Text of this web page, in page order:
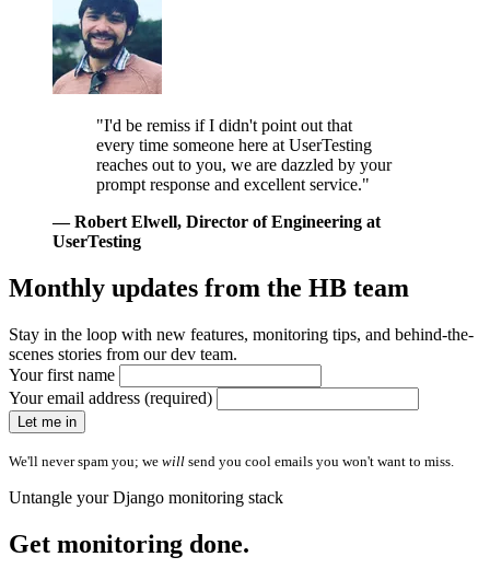
"I'd be remiss if I didn't point out that
every time someone here at UserTesting
reaches out to you, we are dazzled by your
prompt response and excellent service."
— Robert Elwell, Director of Engineering at
UserTesting
Monthly updates from the HB team
Stay in the loop with new features, monitoring tips, and behind-the-
scenes stories from our dev team.
Your first name
Your email address (required)
Let me in
We'll never spam you; we will send you cool emails you won't want to miss.
Untangle your Django monitoring stack
Get monitoring done.